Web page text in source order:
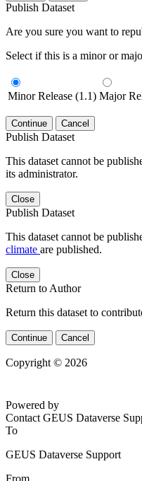
Publish Dataset
Are you sure you want to
Select if this is a minor or
Minor Release (1.1) Major
Continue Cancel
Publish Dataset
This dataset cannot be
its administrator.
Close
Publish Dataset
This dataset cannot be
climate are published.
Close
Return to Author
Return this dataset to
Continue Cancel
Copyright © 2026
79d6e57
Contact GEUS Dataverse
To
GEUS Dataverse Support
From